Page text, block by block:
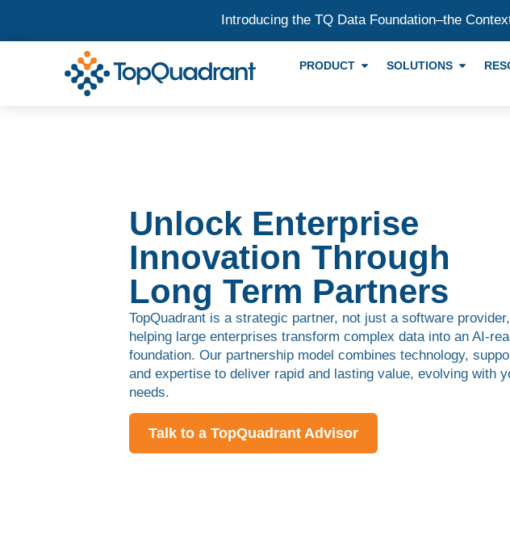
Introducing the TQ Data Foundation–the
PRODUCT SOLUTIONS
Unlock Enterprise
Innovation Through
Long Term Partners
TopQuadrant is a strategic partner, not just a software provider,
helping large enterprises transform complex data into an AI-
foundation. Our partnership model combines technology,
and expertise to deliver rapid and lasting value, evolving with
needs.
Talk to a TopQuadrant Advisor